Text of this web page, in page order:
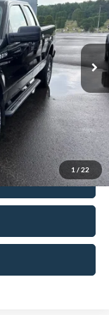
1 / 22
Ext. Int.